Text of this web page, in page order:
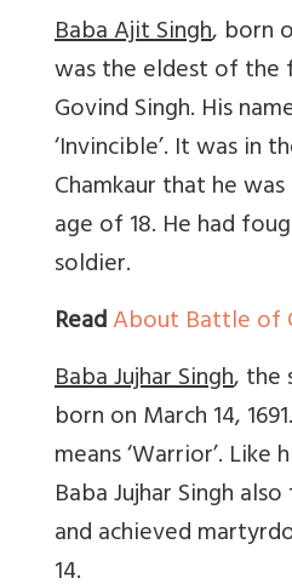
Baba Ajit Singh, born
was the eldest of the
Govind Singh. His
‘Invincible’. It was in
Chamkaur that he
age of 18. He had
soldier.
ReadAbout Battle of
Baba Jujhar Singh, the
born on March 14,
means ‘Warrior’.
Baba Jujhar Singh
and achieved
14.